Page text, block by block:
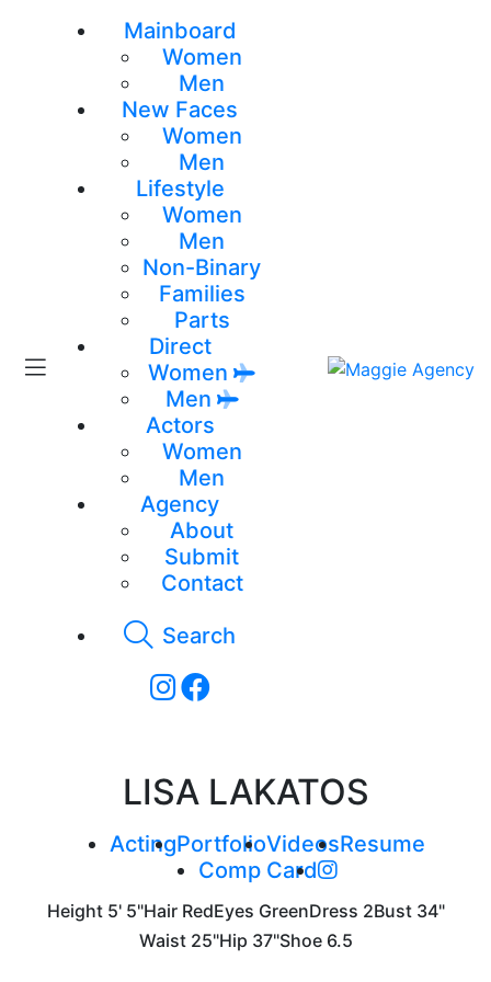
Mainboard
Women
Men
New Faces
Women
Men
Lifestyle
Women
Men
Non-Binary
Families
Parts
Direct
Women
Men
Actors
Women
Men
Agency
About
Submit
Contact
Search
LISA LAKATOS
ActingPortfolioVideosResume
Comp Card
Height 5' 5"Hair RedEyes GreenDress 2Bust 34"
Waist 25"Hip 37"Shoe 6.5